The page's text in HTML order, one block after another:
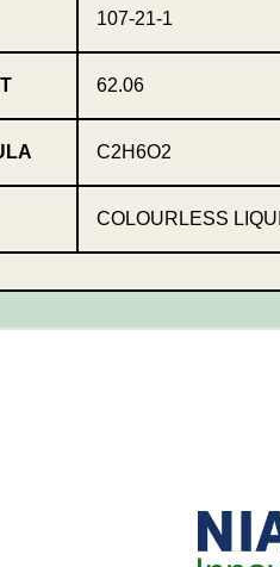
107-21-1
62.06
C2H6O2
COLOURLESS